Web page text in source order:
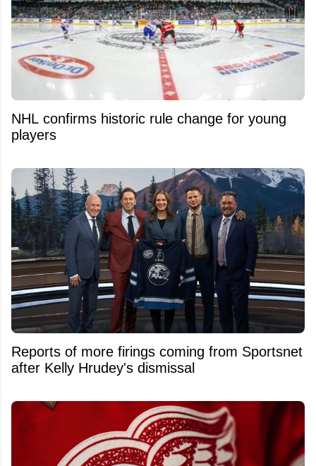
NHL confirms historic rule change for young
players
Reports of more firings coming from Sportsnet
after Kelly Hrudey's dismissal